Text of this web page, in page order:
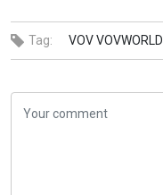
Tag: VOVVOVWORLD